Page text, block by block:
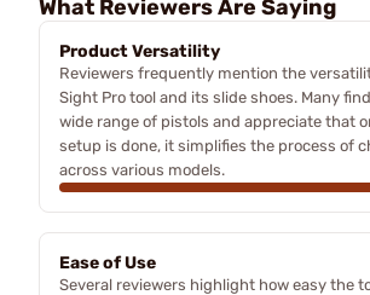
What Reviewers Are Saying
Product Versatility
Reviewers frequently mention the
Sight Pro tool and its slide shoes. Many
wide range of pistols and appreciate that
setup is done, it simplifies the process of
across various models.
Ease of Use
Several reviewers highlight how easy the